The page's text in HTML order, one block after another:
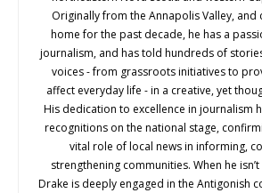
Originally from the Annapolis Valley, and
home for the past decade, he has a
journalism, and has told hundreds of
voices - from grassroots initiatives to
affect everyday life - in a creative, yet
His dedication to excellence in journalism
recognitions on the national stage,
vital role of local news in informing,
strengthening communities. When he
Drake is deeply engaged in the Antigonish